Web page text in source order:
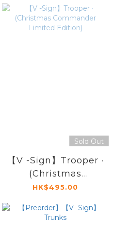
Sold Out
【V -Sign】Trooper ·
(Christmas
Commander
HK$495.00